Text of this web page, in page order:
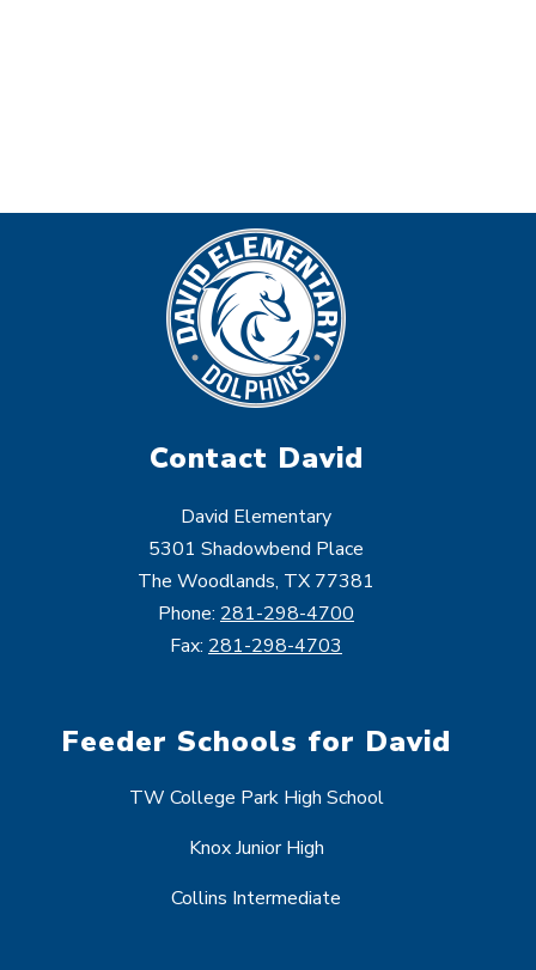
Contact David
David Elementary
5301 Shadowbend Place
The Woodlands, TX 77381
Phone: 281-298-4700
Fax: 281-298-4703
Feeder Schools for David
TW College Park High School
Knox Junior High
Collins Intermediate